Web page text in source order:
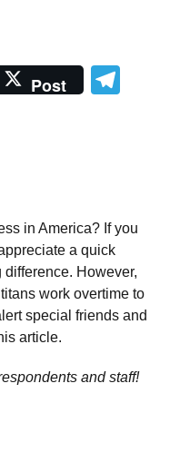
Post
in America? If you
a quick
However,
work overtime to
special friends and
article.
and staff!